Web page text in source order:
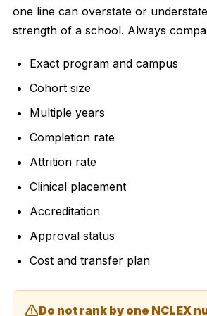
one line can overstate or
strength of a school. Always
Exact program and campus
Cohort size
Multiple years
Completion rate
Attrition rate
Clinical placement
Accreditation
Approval status
Cost and transfer plan
Do not rank by one NCLEX